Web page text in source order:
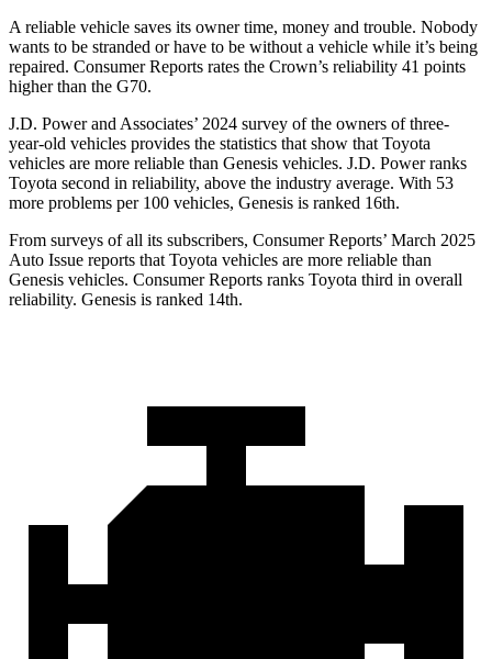
A reliable vehicle saves its owner time, money and trouble. Nobody
wants to be stranded or have to be without a vehicle while it’s being
repaired. Consumer Reports rates the Crown’s reliability 41 points
higher than the G70.
J.D. Power and Associates’ 2024 survey of the owners of three-
year-old vehicles provides the statistics that show that Toyota
vehicles are more reliable than Genesis vehicles. J.D. Power ranks
Toyota second in reliability, above the industry average. With 53
more problems per 100 vehicles, Genesis is ranked 16th.
From surveys of all its subscribers, Consumer Reports’ March 2025
Auto Issue reports that Toyota vehicles are more reliable than
Genesis vehicles. Consumer Reports ranks Toyota third in overall
reliability. Genesis is ranked 14th.